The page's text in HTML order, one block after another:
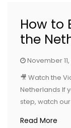
How to
the
November
🎥 Watch the
Netherlands If
step, watch
Read More